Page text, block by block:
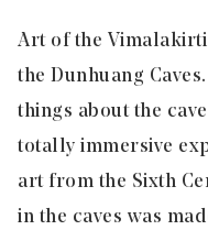
Art of the
the Dunhuang
things about the
totally immersive
art from the Sixth
in the caves was